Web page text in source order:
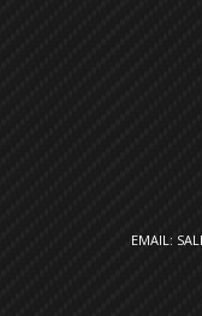
EMAIL: